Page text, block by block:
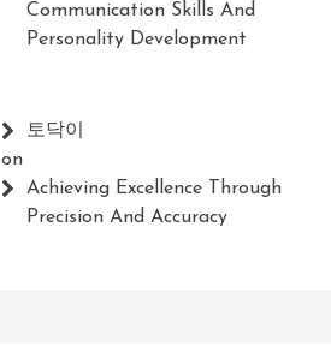
Communication Skills And
Personality Development
토닥이
on
Achieving Excellence Through
Precision And Accuracy